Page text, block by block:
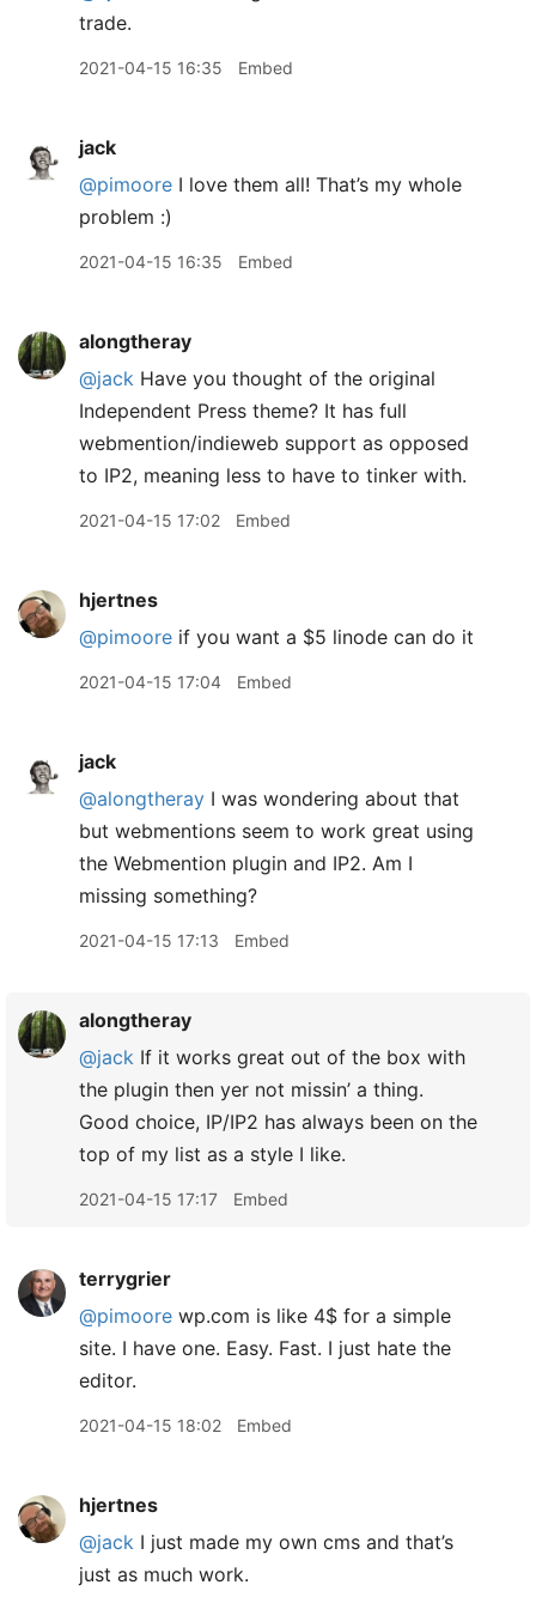
trade.
2021-04-15 16:35 Embed
jack
@pimoore I love them all! That’s my whole
problem :)
2021-04-15 16:35 Embed
alongtheray
@jack Have you thought of the original
Independent Press theme? It has full
webmention/indieweb support as opposed
to IP2, meaning less to have to tinker with.
2021-04-15 17:02 Embed
hjertnes
@pimoore if you want a $5 linode can do it
2021-04-15 17:04 Embed
jack
@alongtheray I was wondering about that
but webmentions seem to work great using
the Webmention plugin and IP2. Am I
missing something?
2021-04-15 17:13 Embed
alongtheray
@jack If it works great out of the box with
the plugin then yer not missin’ a thing.
Good choice, IP/IP2 has always been on the
top of my list as a style I like.
2021-04-15 17:17 Embed
terrygrier
@pimoore wp.com is like 4$ for a simple
site. I have one. Easy. Fast. I just hate the
editor.
2021-04-15 18:02 Embed
hjertnes
@jack I just made my own cms and that’s
just as much work.